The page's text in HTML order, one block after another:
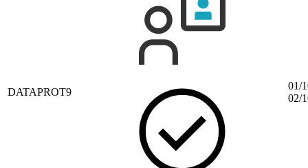
DATAPROT9
01/
02/